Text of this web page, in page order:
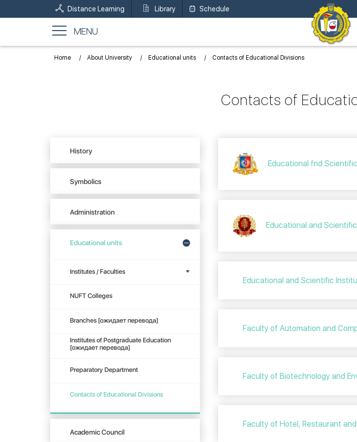
Distance Learning Library Schedule
MENU
Home About University Educational units Contacts of Educational Divisions
Contacts of
History
Symbolics
Administration
Educational units
Institutes / Faculties
NUFT Colleges
Branches [ожидает перевода]
Institutes of Postgraduate Education
[ожидает перевода]
Preparatory Department
Contacts of Educational Divisions
Academic Council
Educational fnd
Educational and
Educational and Scientific
Faculty of Automation and
Faculty of Biotechnology and
Faculty of Hotel, Restaurant